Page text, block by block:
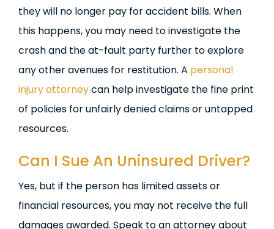
they will no longer pay for accident bills. When
this happens, you may need to investigate the
crash and the at-fault party further to explore
any other avenues for restitution. A personal
injury attorneycan help investigate the fine print
of policies for unfairly denied claims or untapped
resources.
Can I Sue An Uninsured Driver?
Yes, but if the person has limited assets or
financial resources, you may not receive the full
damages awarded. Speak to an attorney about